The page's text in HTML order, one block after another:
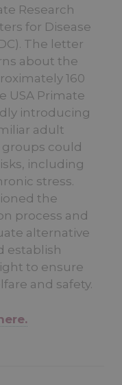
Research
for Disease
The letter
about the
160
USA Primate
introducing
adult
could
including
stress.
the
process and
alternative
establish
to ensure
and safety.